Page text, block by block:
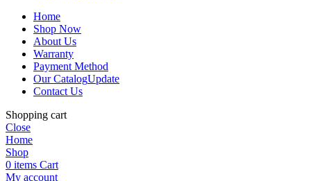
Home
Shop Now
About Us
Warranty
Payment Method
Our CatalogUpdate
Contact Us
Shopping cart
Close
Home
Shop
0 items Cart
My account